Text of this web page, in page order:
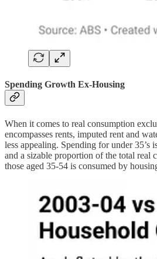
Spending Growth Ex-Housing
When it comes to real consumption
encompasses rents, imputed rent and
less appealing. Spending for under 35’s
and a sizable proportion of the total real
those aged 35-54 is consumed by